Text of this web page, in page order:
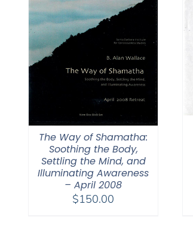
The Way of Shamatha:
Soothing the Body,
Settling the Mind, and
Illuminating Awareness
– April 2008
$150.00